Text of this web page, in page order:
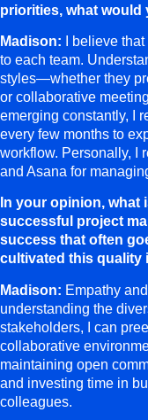
priorities, what would
Madison: I believe
to each team.
styles—whether they
or collaborative
emerging constantly, I
every few months to
workflow. Personally, I
and Asana for
In your opinion, what
successful project
success that often
cultivated this quality
Madison: Empathy
understanding the
stakeholders, I can
collaborative
maintaining open
and investing time in
colleagues.